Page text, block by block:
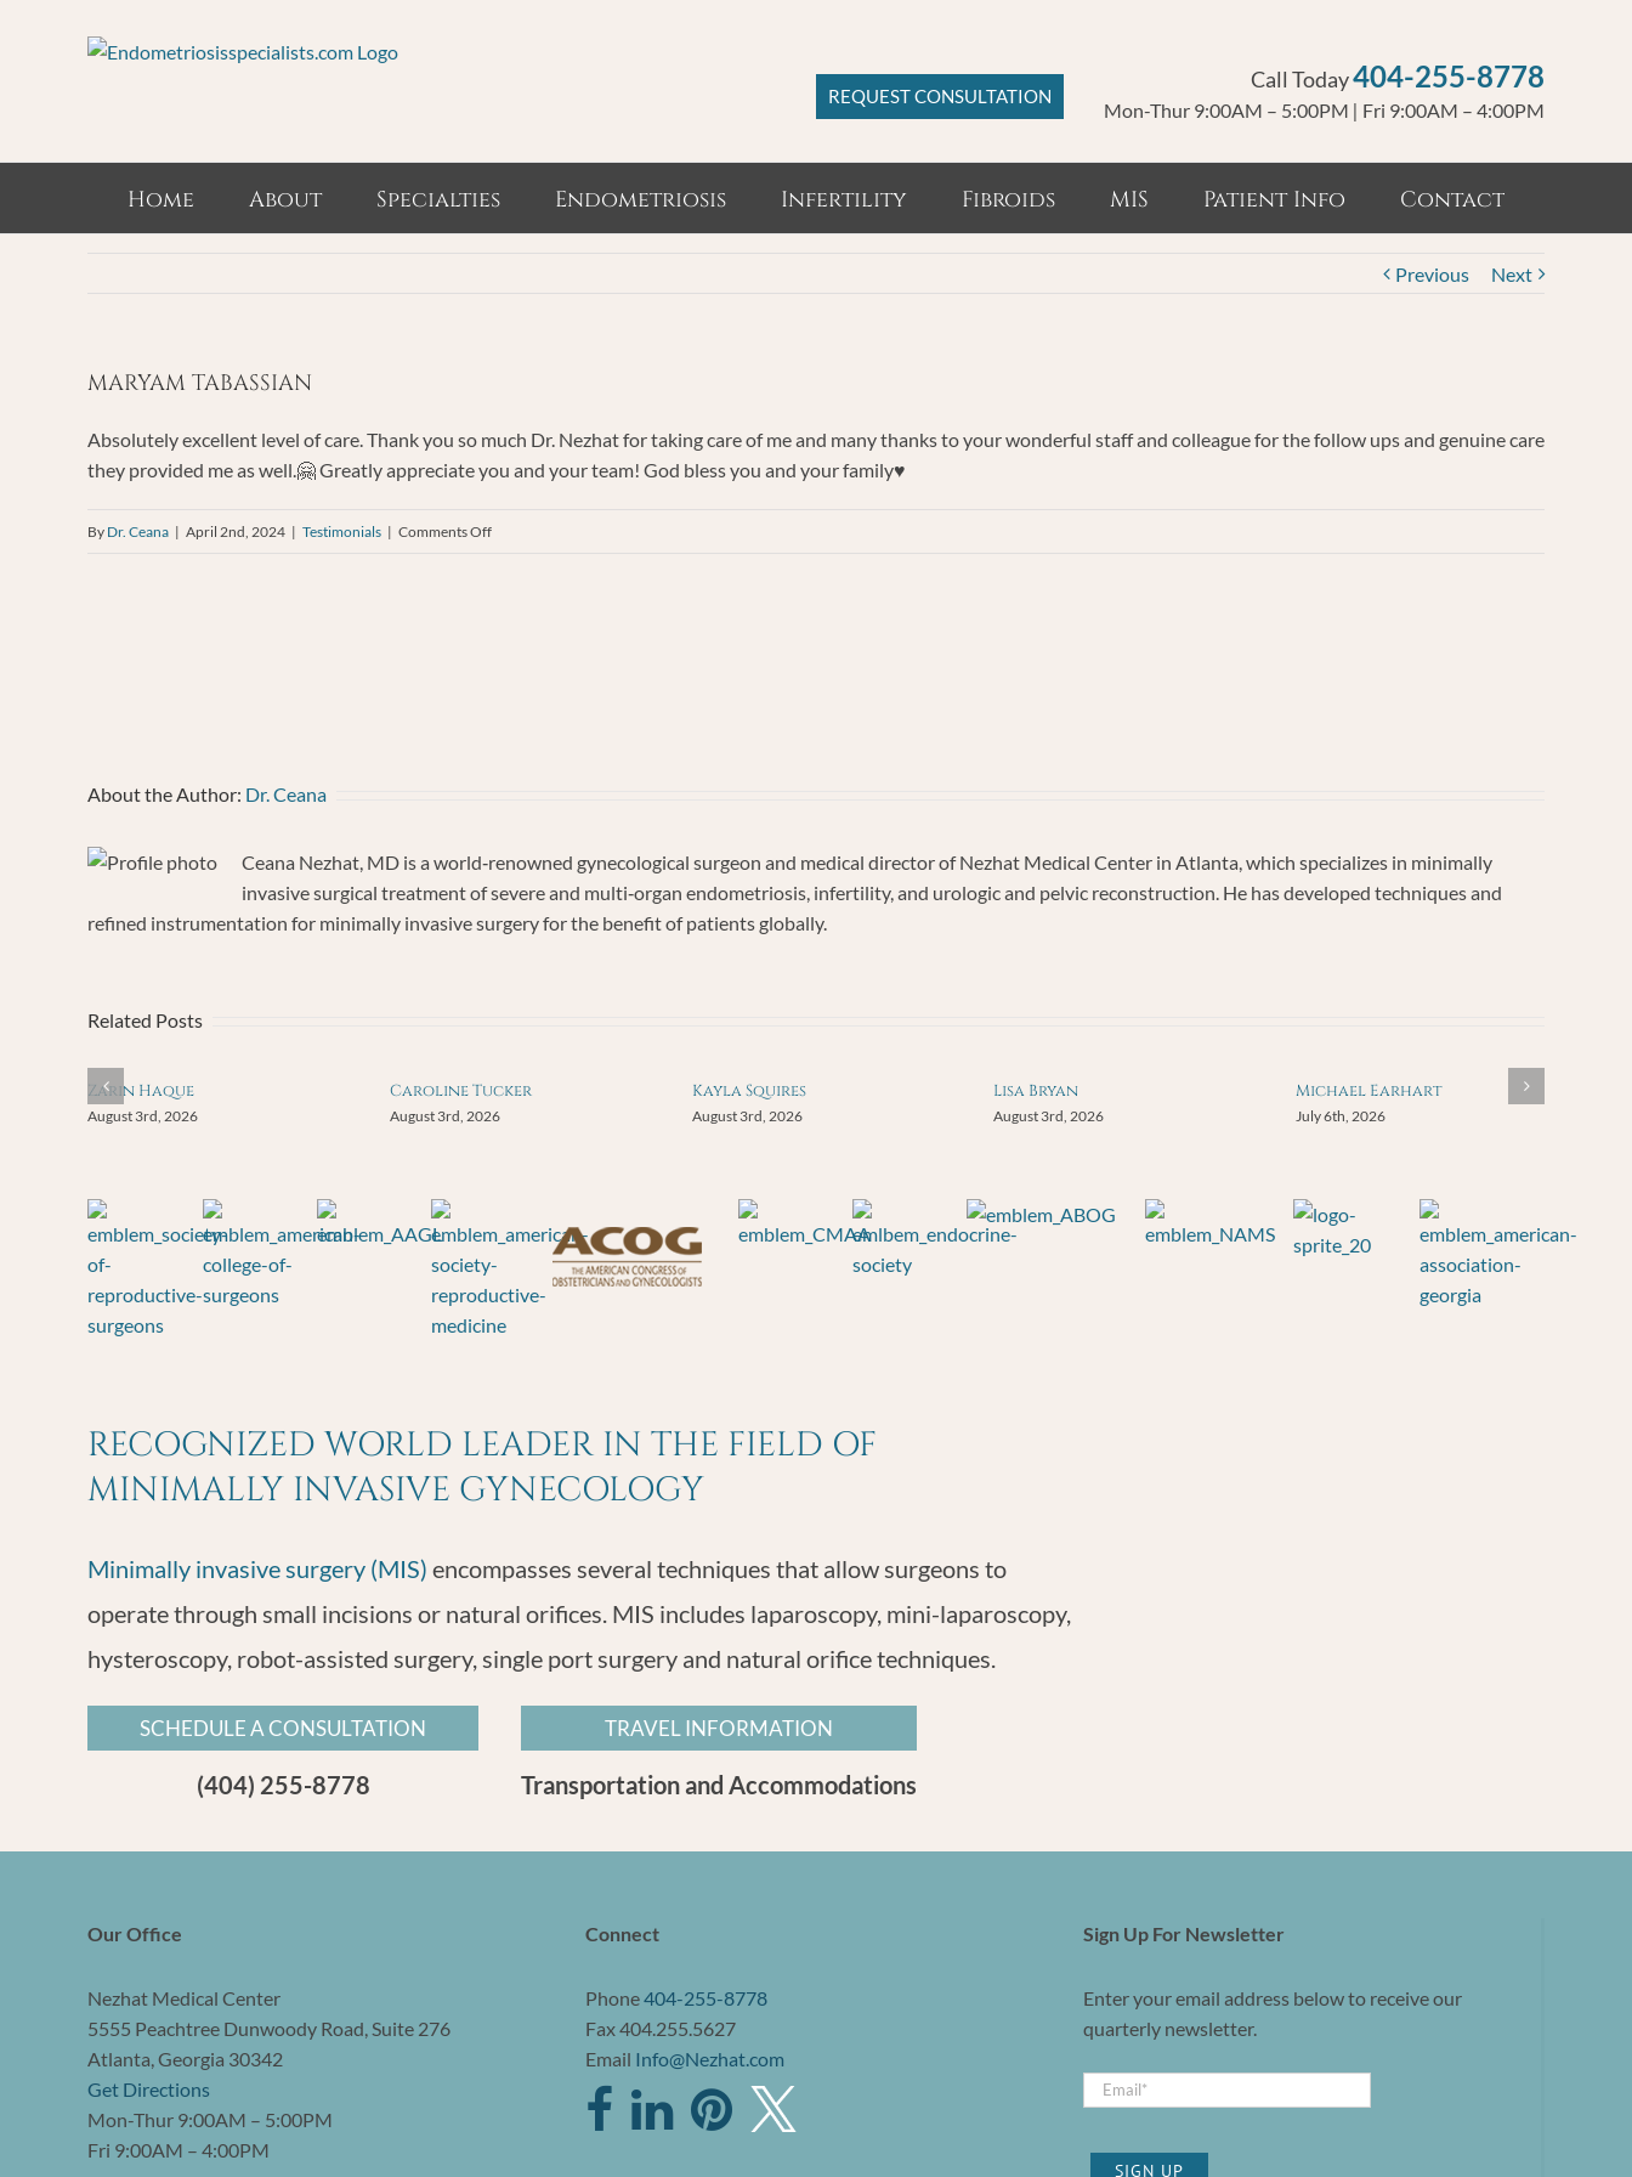
REQUEST CONSULTATION
Call Today404-255-8778
Mon-Thur 9:00AM – 5:00PM | Fri 9:00AM – 4:00PM
Home About Specialties Endometriosis Infertility Fibroids MIS Patient Info Contact
Previous Next
MARYAM TABASSIAN
Absolutely excellent level of care. Thank you so much Dr. Nezhat for taking care of me and many thanks to your wonderful staff and colleague for the follow ups and genuine care
they provided me as well.🤗 Greatly appreciate you and your team! God bless you and your family♥️
By Dr. Ceana | April 2nd, 2024 | Testimonials | Comments Offon
About the Author: Dr. Ceana
Ceana Nezhat, MD is a world‐renowned gynecological surgeon and medical director of Nezhat Medical Center in Atlanta, which specializes in minimally
invasive surgical treatment of severe and multi‐organ endometriosis, infertility, and urologic and pelvic reconstruction. He has developed techniques and
refined instrumentation for minimally invasive surgery for the benefit of patients globally.
Related Posts
Zarin Haque
August 3rd, 2026
Caroline Tucker
August 3rd, 2026
Kayla Squires
August 3rd, 2026
Lisa Bryan
August 3rd, 2026
Michael Earhart
July 6th, 2026
RECOGNIZED WORLD LEADER IN THE FIELD OF
MINIMALLY INVASIVE GYNECOLOGY
Minimally invasive surgery (MIS) encompasses several techniques that allow surgeons to
operate through small incisions or natural orifices. MIS includes laparoscopy, mini-laparoscopy,
hysteroscopy, robot-assisted surgery, single port surgery and natural orifice techniques.
SCHEDULE A CONSULTATION
(404) 255-8778
TRAVEL INFORMATION
Transportation and Accommodations
Our Office
Nezhat Medical Center
5555 Peachtree Dunwoody Road, Suite 276
Atlanta, Georgia 30342
Get Directions
Mon-Thur 9:00AM – 5:00PM
Fri 9:00AM – 4:00PM
Connect
Phone404-255-8778
Fax 404.255.5627
Email Info@Nezhat.com
Sign Up For Newsletter
Enter your email address below to receive our
quarterly newsletter.
SIGN UP